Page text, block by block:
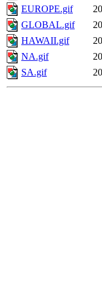
EUROPE.gif
GLOBAL.gif
HAWAII.gif
NA.gif
SA.gif